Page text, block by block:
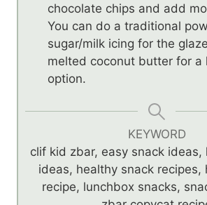
chocolate chips and add
You can do a traditional
sugar/milk icing for the
melted coconut butter for a
option.
KEYWORD
clif kid zbar, easy snack ideas,
ideas, healthy snack recipes,
recipe, lunchbox snacks,